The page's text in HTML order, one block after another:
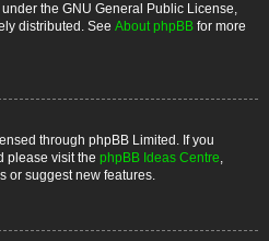
the GNU General Public License,
distributed. See About phpBB for more
through phpBB Limited. If you
please visit the phpBB Ideas Centre,
or suggest new features.